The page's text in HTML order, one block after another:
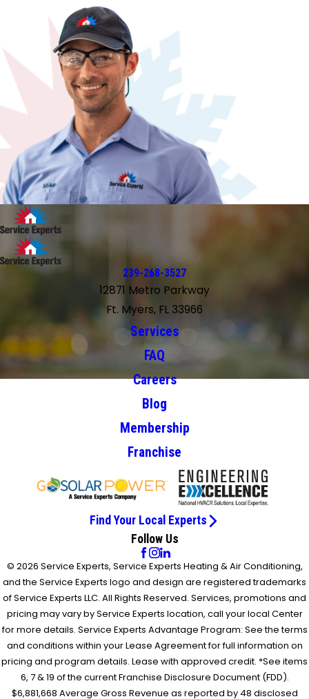
239-268-3527
12871 Metro Parkway
Ft. Myers, FL 33966
Services
FAQ
Careers
Blog
Membership
Franchise
Find Your Local Experts
Follow Us
© 2026 Service Experts, Service Experts Heating & Air Conditioning,
and the Service Experts logo and design are registered trademarks
of Service Experts LLC. All Rights Reserved. Services, promotions and
pricing may vary by Service Experts location, call your local Center
for more details. Service Experts Advantage Program: See the terms
and conditions within your Lease Agreement for full information on
pricing and program details. Lease with approved credit. *See items
6, 7 & 19 of the current Franchise Disclosure Document (FDD).
$6,881,668 Average Gross Revenue as reported by 48 disclosed